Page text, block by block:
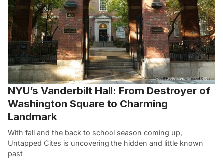
NYU’s Vanderbilt Hall: From Destroyer of
Washington Square to Charming
Landmark
With fall and the back to school season coming up,
Untapped Cites is uncovering the hidden and little known
past